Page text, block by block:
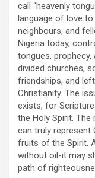
call “heavenly
language of love to
neighbours, and
Nigeria today,
tongues,
divided churches,
friendships, and
Christianity. The
exists, for
the Holy Spirit.
can truly represent
fruits of the Spirit.
without oil-it may
path of